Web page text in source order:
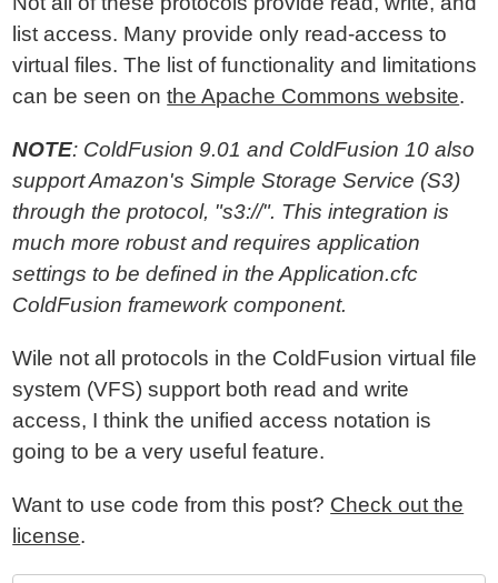
list access. Many provide only read-access to
virtual files. The list of functionality and limitations
can be seen onthe Apache Commons website.
NOTE: ColdFusion 9.01 and ColdFusion 10 also
support Amazon's Simple Storage Service (S3)
through the protocol, "s3://". This integration is
much more robust and requires application
settings to be defined in the Application.cfc
ColdFusion framework component.
Wile not all protocols in the ColdFusion virtual file
system (VFS) support both read and write
access, I think the unified access notation is
going to be a very useful feature.
Want to use code from this post? Check out the
license.